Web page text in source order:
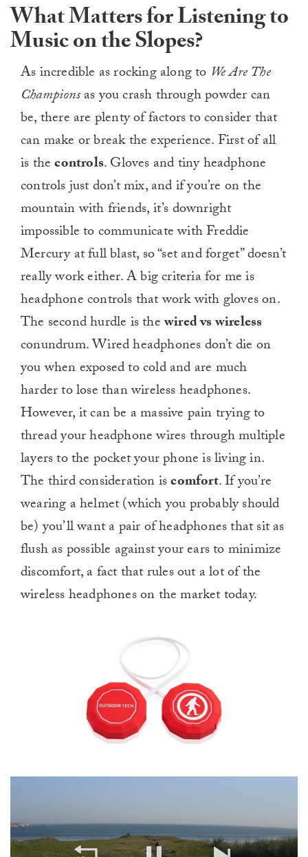
What Matters for Listening to
Music on the Slopes?
As incredible as rocking along to We Are The
Championsas you crash through powder can
be, there are plenty of factors to consider that
can make or break the experience. First of all
is thecontrols. Gloves and tiny headphone
controls just don’t mix, and if you’re on the
mountain with friends, it’s downright
impossible to communicate with Freddie
Mercury at full blast, so “set and forget” doesn’t
really work either. A big criteria for me is
headphone controls that work with gloves on.
The second hurdle is thewired vs wireless
conundrum. Wired headphones don’t die on
you when exposed to cold and are much
harder to lose than wireless headphones.
However, it can be a massive pain trying to
thread your headphone wires through multiple
layers to the pocket your phone is living in.
The third consideration iscomfort. If you’re
wearing a helmet (which you probably should
be) you’ll want a pair of headphones that sit as
flush as possible against your ears to minimize
discomfort, a fact that rules out a lot of the
wireless headphones on the market today.